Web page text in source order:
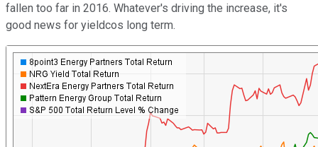
fallen too far in 2016. Whatever's driving the increase, it's
good news for yieldcos long term.